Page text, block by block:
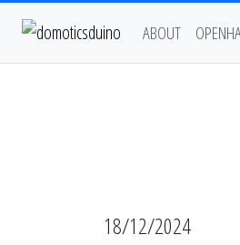
ABOUT
18/12/2024